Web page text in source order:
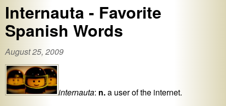
Internauta - Favorite
Spanish Words
August 25, 2009
internauta: n.a user of the internet.